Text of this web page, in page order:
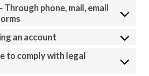
Through phone, mail, email
an account
to comply with legal